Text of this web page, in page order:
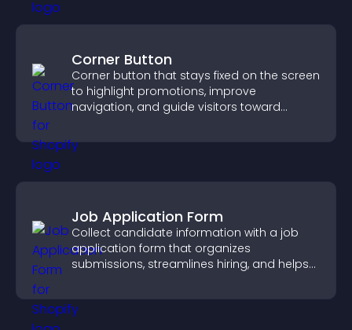
Corner Button
Corner button that stays fixed on the screen
to highlight promotions, improve
navigation, and guide visitors toward
Job Application Form
Collect candidate information with a job
application form that organizes
submissions, streamlines hiring, and helps